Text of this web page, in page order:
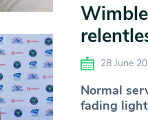
28 June
Normal
fading